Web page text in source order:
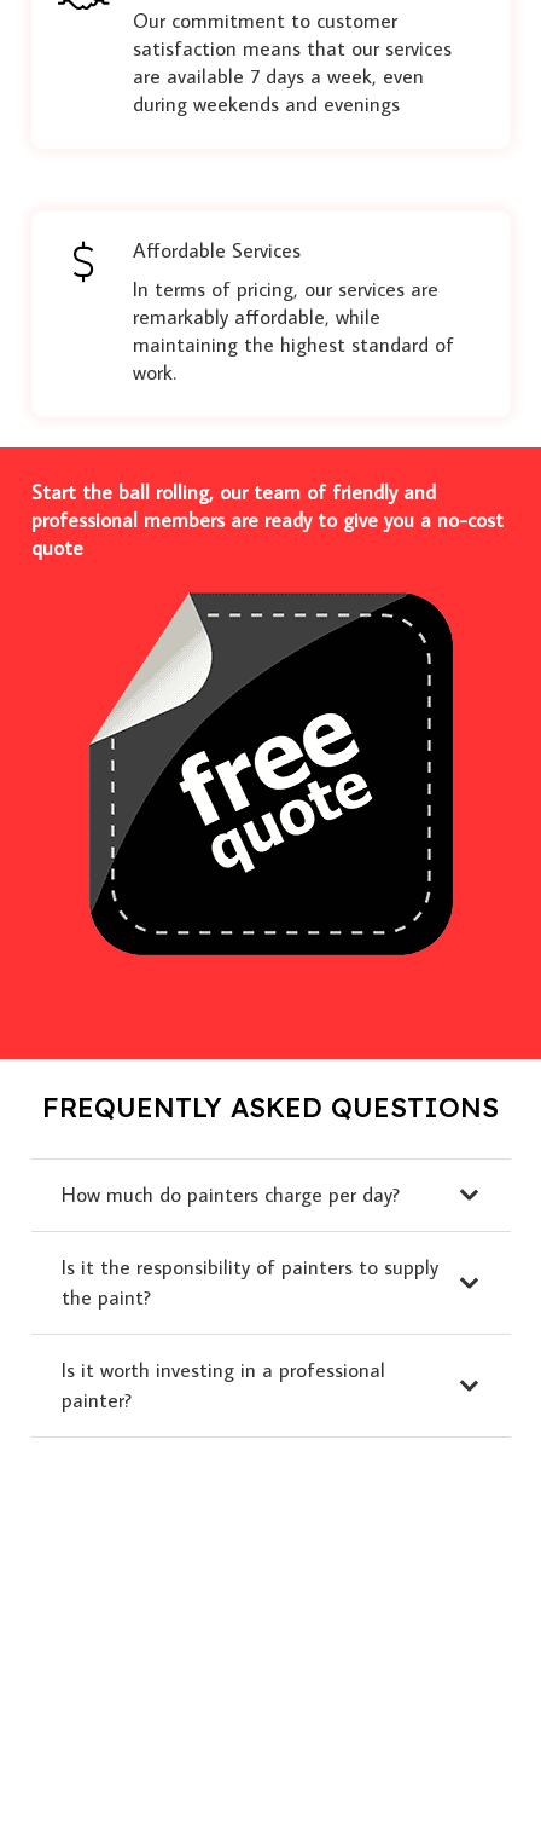
Our commitment to customer
satisfaction means that our services
are available 7 days a week, even
during weekends and evenings
Affordable Services
In terms of pricing, our services are
remarkably affordable, while
maintaining the highest standard of
work.
Start the ball rolling, our team of friendly and
professional members are ready to give you a no-cost
quote
FREQUENTLY ASKED QUESTIONS
How much do painters charge per day?
Is it the responsibility of painters to supply
the paint?
Is it worth investing in a professional
painter?